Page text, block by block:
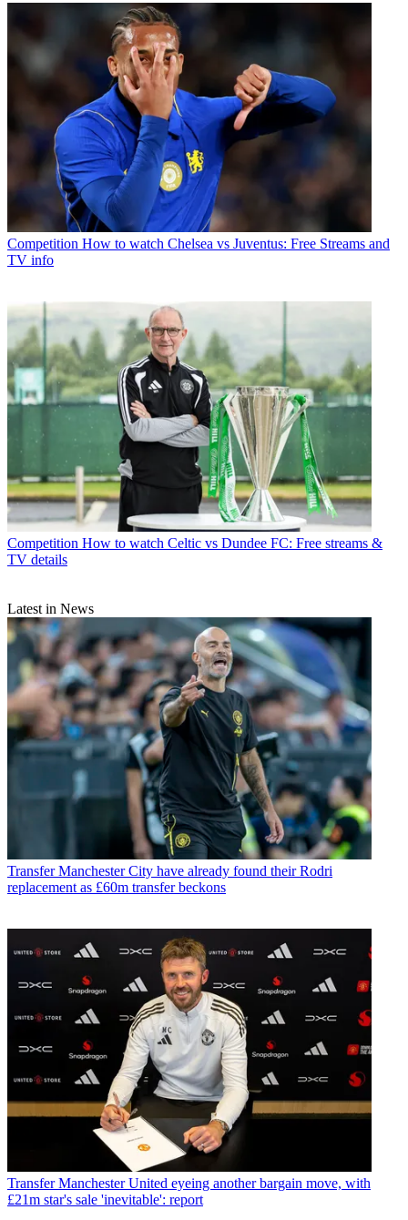
Competition How to watch Chelsea vs Juventus: Free Streams and
TV info
Competition How to watch Celtic vs Dundee FC: Free streams &
TV details
Latest in News
Transfer Manchester City have already found their Rodri
replacement as £60m transfer beckons
Transfer Manchester United eyeing another bargain move, with
£21m star's sale 'inevitable': report